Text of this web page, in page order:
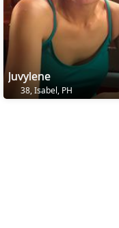
Juvylene
38, Isabel, PH